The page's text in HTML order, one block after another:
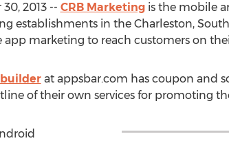
2013 -- CRB Marketingis the mobile
establishments in the Charleston,
marketing to reach customers on
at appsbar.com has coupon and
of their own services for promoting